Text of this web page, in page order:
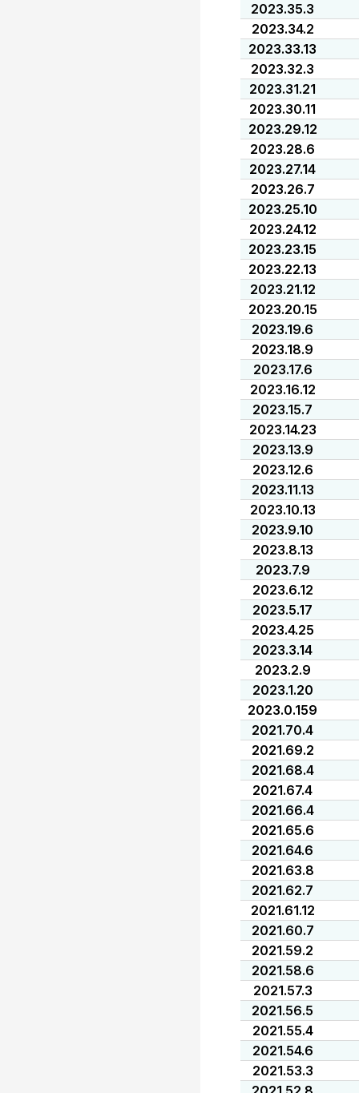
2023.35.3
2023.34.2
2023.33.13
2023.32.3
2023.31.21
2023.30.11
2023.29.12
2023.28.6
2023.27.14
2023.26.7
2023.25.10
2023.24.12
2023.23.15
2023.22.13
2023.21.12
2023.20.15
2023.19.6
2023.18.9
2023.17.6
2023.16.12
2023.15.7
2023.14.23
2023.13.9
2023.12.6
2023.11.13
2023.10.13
2023.9.10
2023.8.13
2023.7.9
2023.6.12
2023.5.17
2023.4.25
2023.3.14
2023.2.9
2023.1.20
2023.0.159
2021.70.4
2021.69.2
2021.68.4
2021.67.4
2021.66.4
2021.65.6
2021.64.6
2021.63.8
2021.62.7
2021.61.12
2021.60.7
2021.59.2
2021.58.6
2021.57.3
2021.56.5
2021.55.4
2021.54.6
2021.53.3